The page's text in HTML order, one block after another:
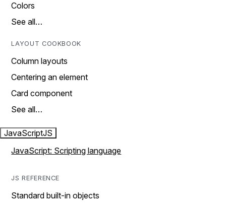
Colors
See all…
LAYOUT COOKBOOK
Column layouts
Centering an element
Card component
See all…
JavaScriptJS
JavaScript: Scripting language
JS REFERENCE
Standard built-in objects